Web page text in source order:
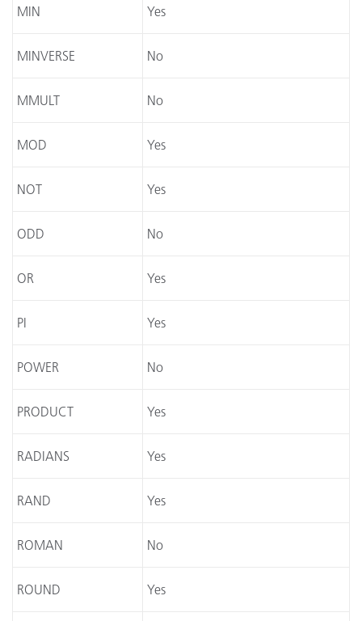
MIN Yes
MINVERSE No
MMULT No
MOD Yes
NOT Yes
ODD No
OR Yes
PI Yes
POWER No
PRODUCT Yes
RADIANS Yes
RAND Yes
ROMAN No
ROUND Yes